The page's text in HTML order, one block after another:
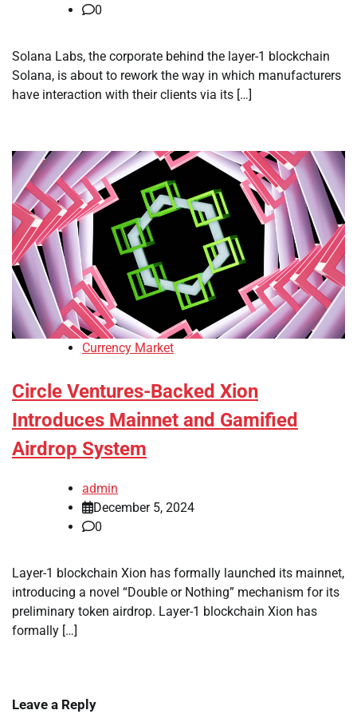
0
Solana Labs, the corporate behind the layer-1 blockchain
Solana, is about to rework the way in which manufacturers
have interaction with their clients via its […]
Currency Market
Circle Ventures-Backed Xion
Introduces Mainnet and Gamified
Airdrop System
admin
December 5, 2024
0
Layer-1 blockchain Xion has formally launched its mainnet,
introducing a novel “Double or Nothing” mechanism for its
preliminary token airdrop. Layer-1 blockchain Xion has
formally […]
Leave a Reply